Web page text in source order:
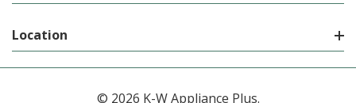
Location
© 2026 K-W Appliance Plus.